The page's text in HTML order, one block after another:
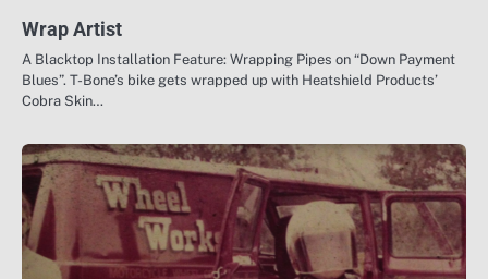
Wrap Artist
A Blacktop Installation Feature: Wrapping Pipes on “Down Payment
Blues”. T-Bone’s bike gets wrapped up with Heatshield Products’
Cobra Skin…